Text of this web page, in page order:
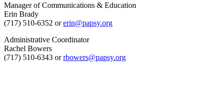
Manager of Communications & Education
Erin Brady
(717) 510-6352 orerin@papsy.org
Administrative Coordinator
Rachel Bowers
(717) 510-6343 orrbowers@papsy.org